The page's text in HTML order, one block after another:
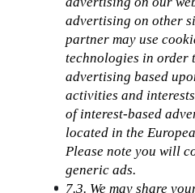
advertising on other
partner may use
technologies in order
advertising based
activities and
of interest-based
located in the
Please note you will
generic ads.
7.3. We may share